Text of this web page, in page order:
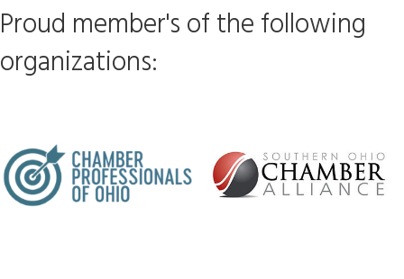
Proud member's of the following
organizations: